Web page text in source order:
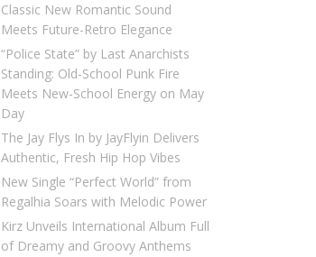
Classic New Romantic Sound
Meets Future-Retro Elegance
“Police State” by Last Anarchists
Standing: Old-School Punk Fire
Meets New-School Energy on May
Day
The Jay Flys In by JayFlyin Delivers
Authentic, Fresh Hip Hop Vibes
New Single “Perfect World” from
Regalhia Soars with Melodic Power
Kirz Unveils International Album Full
of Dreamy and Groovy Anthems